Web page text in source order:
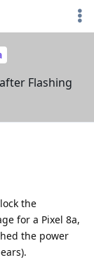
Flashing
the
for a Pixel 8a,
the power